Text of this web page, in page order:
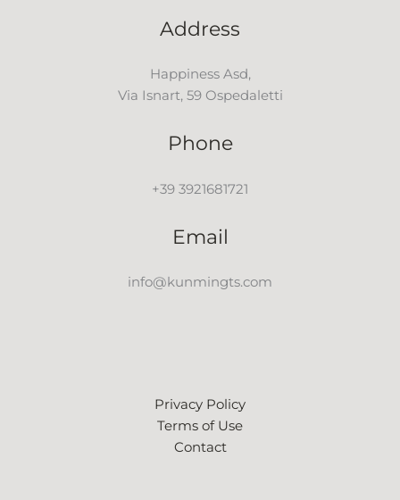
Address
Happiness Asd,
Via Isnart, 59 Ospedaletti
Phone
+39 3921681721
Email
info@kunmingts.com
Privacy Policy
Terms of Use
Contact